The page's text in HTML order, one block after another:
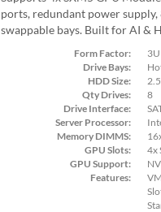
ports, redundant power
swappable bays. Built for AI &
Form Factor:
3U
Drive Bays:
HDD Size:
Qty Drives:
8
Drive Interface:
Server Processor:
Memory DIMMS:
GPU Slots:
4x
GPU Support:
Features: